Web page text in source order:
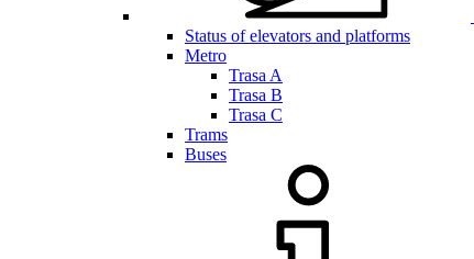
Status of elevators and platforms
Metro
Trasa A
Trasa B
Trasa C
Trams
Buses